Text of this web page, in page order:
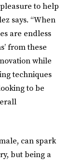
to help
says. “When
are endless
from these
while
techniques
to be
can spark
but being a